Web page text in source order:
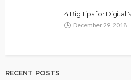
4 Big Tips for Digital
December 29, 2018
RECENT POSTS